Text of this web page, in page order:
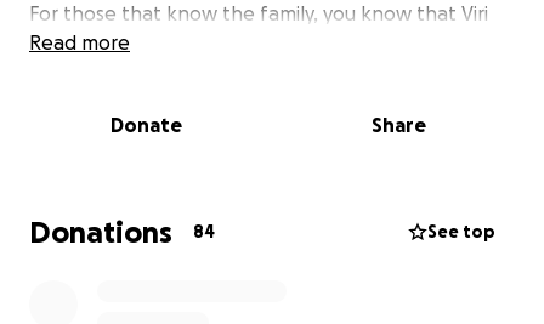
For those that know the family, you know that Viri
lost her mom a few years ago. This was one of the
Viri was strong and continued to honor her mom the
Although her loss leaves her family in heartbreak,
Read more
Donate Share
Donations 84 See top